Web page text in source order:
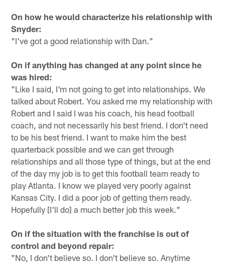
On how he would characterize his relationship with
Snyder:
"I've got a good relationship with Dan."
On if anything has changed at any point since he
was hired:
"Like I said, I'm not going to get into relationships. We
talked about Robert. You asked me my relationship with
Robert and I said I was his coach, his head football
coach, and not necessarily his best friend. I don't need
to be his best friend. I want to make him the best
quarterback possible and we can get through
relationships and all those type of things, but at the end
of the day my job is to get this football team ready to
play Atlanta. I know we played very poorly against
Kansas City. I did a poor job of getting them ready.
Hopefully [I'll do] a much better job this week."
On if the situation with the franchise is out of
control and beyond repair:
"No, I don't believe so. I don't believe so. Anytime